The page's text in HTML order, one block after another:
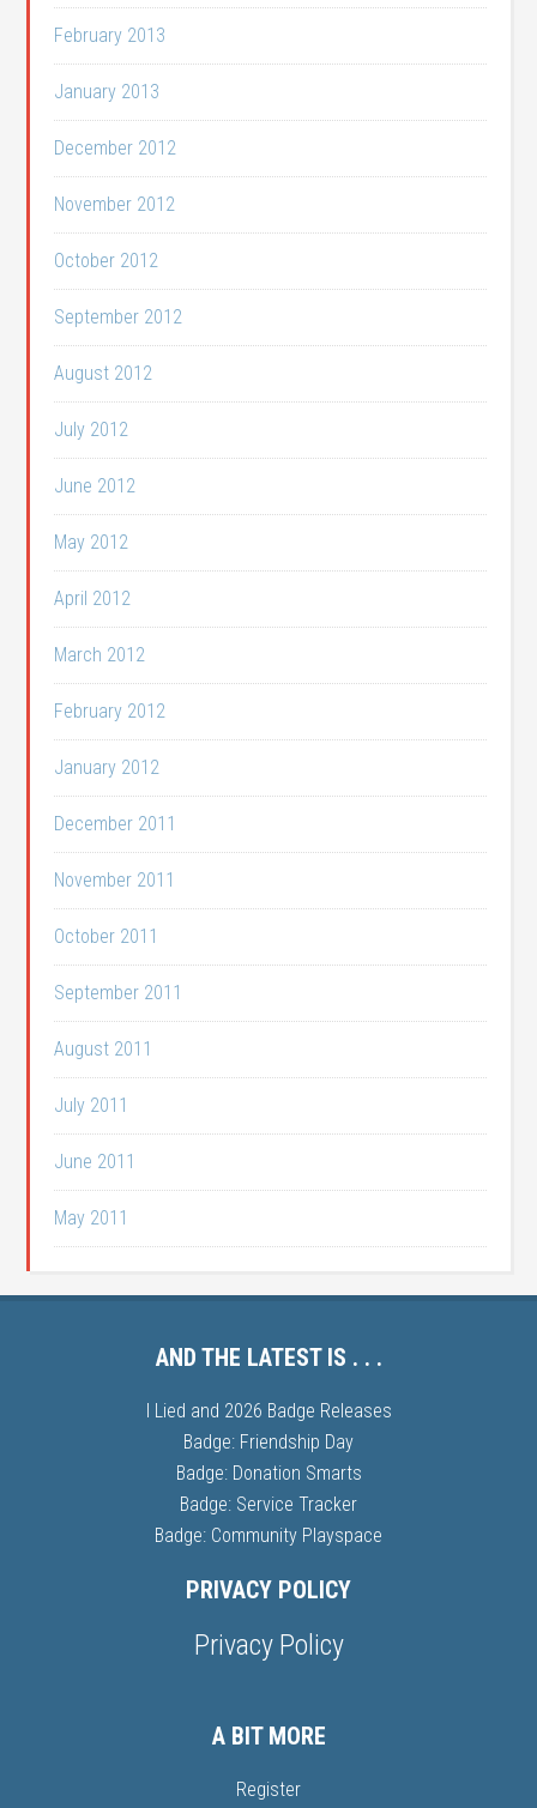
February 2013
January 2013
December 2012
November 2012
October 2012
September 2012
August 2012
July 2012
June 2012
May 2012
April 2012
March 2012
February 2012
January 2012
December 2011
November 2011
October 2011
September 2011
August 2011
July 2011
June 2011
May 2011
AND THE LATEST IS . . .
I Lied and 2026 Badge Releases
Badge: Friendship Day
Badge: Donation Smarts
Badge: Service Tracker
Badge: Community Playspace
PRIVACY POLICY
Privacy Policy
A BIT MORE
Register